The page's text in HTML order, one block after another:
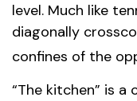
level. Much like
diagonally
confines of the
“The kitchen” is